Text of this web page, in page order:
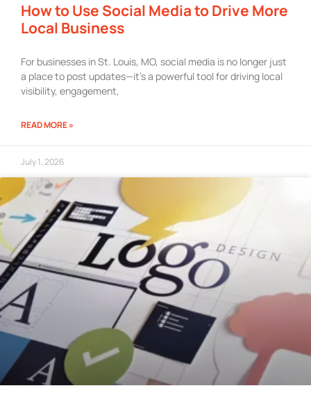
How to Use Social Media to Drive More
Local Business
For businesses in St. Louis, MO, social media is no longer just
a place to post updates—it’s a powerful tool for driving local
visibility, engagement,
READ MORE »
July 1, 2026